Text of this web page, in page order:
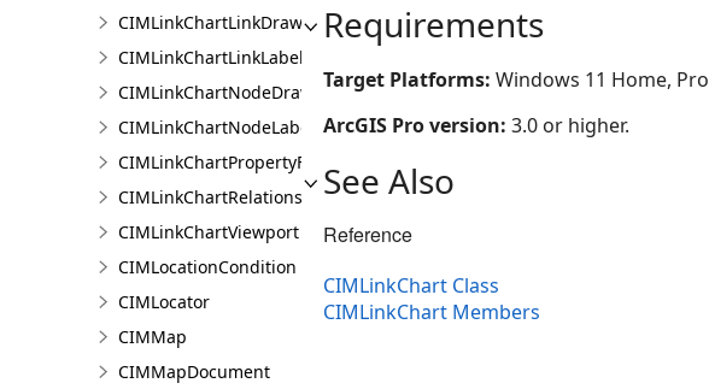
CIMLinkChartLinkDrawingInfo
CIMLinkChartLinkLabelingInfo
CIMLinkChartNodeDrawingInfo
CIMLinkChartNodeLabelingInfo
CIMLinkChartPropertyFilter
CIMLinkChartRelationship
CIMLinkChartViewport
CIMLocationCondition
CIMLocator
CIMMap
CIMMapDocument
Requirements
Target Platforms: Windows 11 Home,
ArcGIS Pro version: 3.0 or higher.
See Also
Reference
CIMLinkChart Class
CIMLinkChart Members